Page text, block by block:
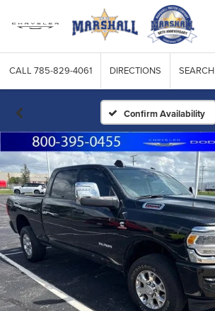
CALL 785-829-4061 DIRECTIONS SEARCH
Confirm Availability